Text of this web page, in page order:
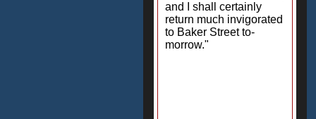
and I shall certainly
return much invigorated
to Baker Street to-
morrow."